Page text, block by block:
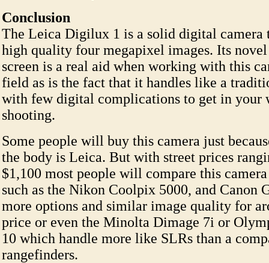
Conclusion
The Leica Digilux 1 is a solid digital camera
high quality four megapixel images. Its
screen is a real aid when working with this
field as is the fact that it handles like a
with few digital complications to get in your
shooting.
Some people will buy this camera just
the body is Leica. But with street prices
$1,100 most people will compare this
such as the Nikon Coolpix 5000, and Canon
more options and similar image quality for
price or even the Minolta Dimage 7i or
10 which handle more like SLRs than a
rangefinders.